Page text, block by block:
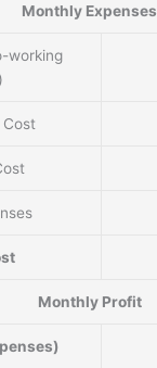
Monthly Expenses
working
Cost
Monthly Profit